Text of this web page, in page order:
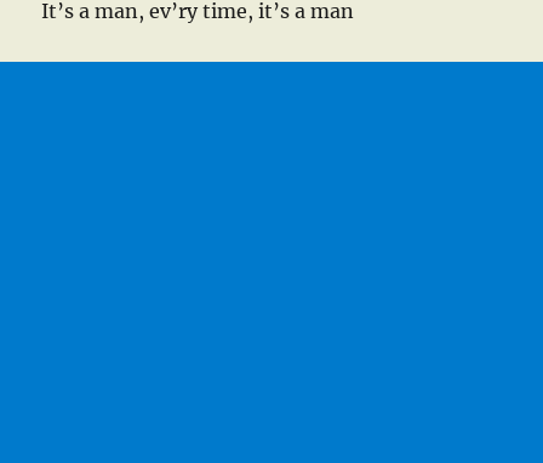
It’s a man, ev’ry time, it’s a man